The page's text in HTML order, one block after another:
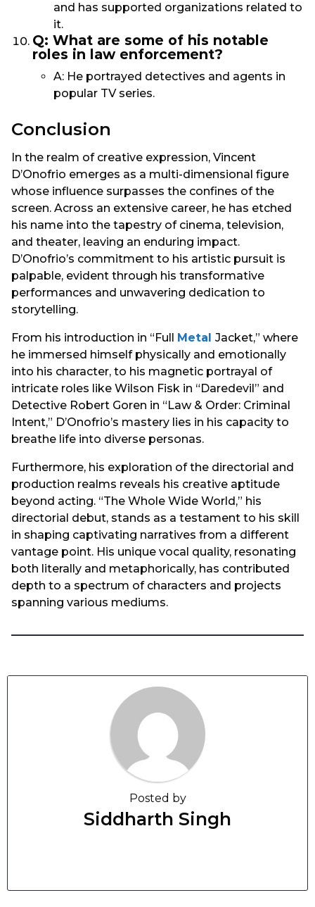
and has supported organizations related to
it.
Q: What are some of his notable
roles in law enforcement?
A: He portrayed detectives and agents in
popular TV series.
Conclusion
In the realm of creative expression, Vincent
D’Onofrio emerges as a multi-dimensional figure
whose influence surpasses the confines of the
screen. Across an extensive career, he has etched
his name into the tapestry of cinema, television,
and theater, leaving an enduring impact.
D’Onofrio’s commitment to his artistic pursuit is
palpable, evident through his transformative
performances and unwavering dedication to
storytelling.
From his introduction in “Full Metal Jacket,” where
he immersed himself physically and emotionally
into his character, to his magnetic portrayal of
intricate roles like Wilson Fisk in “Daredevil” and
Detective Robert Goren in “Law & Order: Criminal
Intent,” D’Onofrio’s mastery lies in his capacity to
breathe life into diverse personas.
Furthermore, his exploration of the directorial and
production realms reveals his creative aptitude
beyond acting. “The Whole Wide World,” his
directorial debut, stands as a testament to his skill
in shaping captivating narratives from a different
vantage point. His unique vocal quality, resonating
both literally and metaphorically, has contributed
depth to a spectrum of characters and projects
spanning various mediums.
Posted by
Siddharth Singh